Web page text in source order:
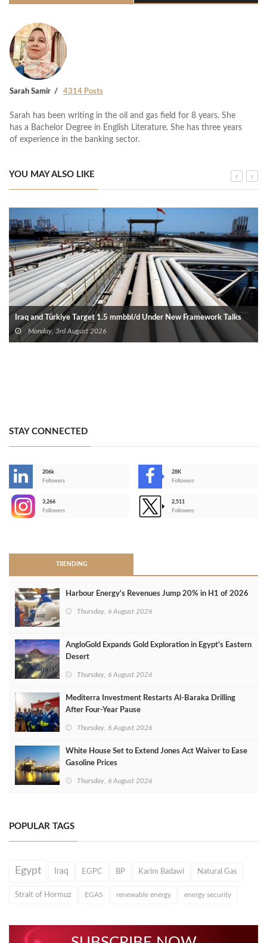
Sarah Samir 4314 Posts
Sarah has been writing in the oil and gas field for 8 years. She
has a Bachelor Degree in English Literature. She has three years
of experience in the banking sector.
YOU MAY ALSO LIKE
Iraq and Türkiye Target 1.5 mmbbl/d Under New Framework Talks
Monday, 3rd August 2026
STAY CONNECTED
206k
Followers
28K
Followers
3,266
Followers
2,511
Followers
TRENDING
Harbour Energy's Revenues Jump 20% in H1 of 2026
Thursday, 6 August 2026
AngloGold Expands Gold Exploration in Egypt’s Eastern
Desert
Thursday, 6 August 2026
Mediterra Investment Restarts Al‑Baraka Drilling
After Four‑Year Pause
Thursday, 6 August 2026
White House Set to Extend Jones Act Waiver to Ease
Gasoline Prices
Thursday, 6 August 2026
POPULAR TAGS
Egypt Iraq EGPC BP Karim Badawi Natural Gas
Strait of Hormuz EGAS renewable energy energy security